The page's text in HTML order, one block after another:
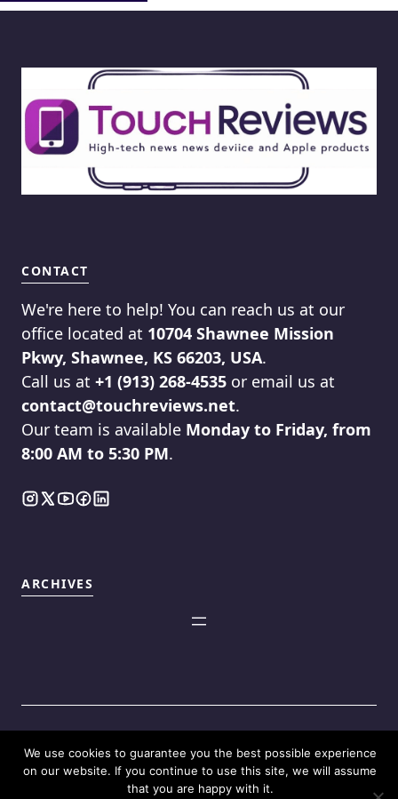
CONTACT
We're here to help! You can reach us at our
office located at 10704 Shawnee Mission
Pkwy, Shawnee, KS 66203, USA.
Call us at +1 (913) 268-4535 or email us at
contact@touchreviews.net.
Our team is available Monday to Friday, from
8:00 AM to 5:30 PM.
ARCHIVES
©2025Touch Reviews.
We use cookies to guarantee you the best possible experience
on our website. If you continue to use this site, we will assume
that you are happy with it.